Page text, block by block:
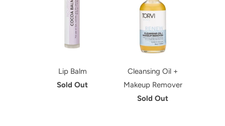
Lip Balm
Sold Out
Cleansing Oil +
Makeup Remover
Sold Out